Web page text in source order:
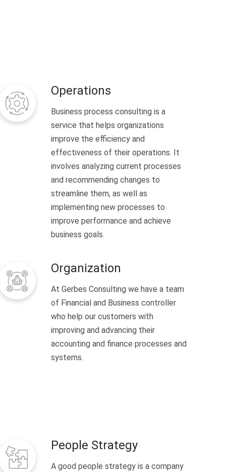
Operations
Business process consulting is a
service that helps organizations
improve the efficiency and
effectiveness of their operations. It
involves analyzing current processes
and recommending changes to
streamline them, as well as
implementing new processes to
improve performance and achieve
business goals.
Organization
At Gerbes Consulting we have a team
of Financial and Business controller
who help our customers with
improving and advancing their
accounting and finance processes and
systems.
People Strategy
A good people strategy is a company